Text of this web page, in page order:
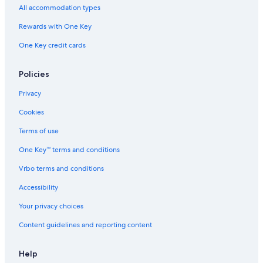
Cheap Hotels in Hunter Valley
Villas in Pokolbin
Cabin Rentals in Hunter Valley
Pokolbin Hotels
Hotels with smoking rooms in Hunter Valley
Hotels with Connecting Rooms in Hunter Valley
Gay friendly Hotels in Hunter Valley
Hotels with a View in Hunter Valley
Hotels near Brokenwood Wines
Lovedale Hotels
Pet-Friendly Hotels in Pokolbin
Hotels near Tower Estate
All accommodation types
Rewards with One Key
One Key credit cards
Policies
Privacy
Cookies
Terms of use
One Key™ terms and conditions
Vrbo terms and conditions
Accessibility
Your privacy choices
Content guidelines and reporting content
Help